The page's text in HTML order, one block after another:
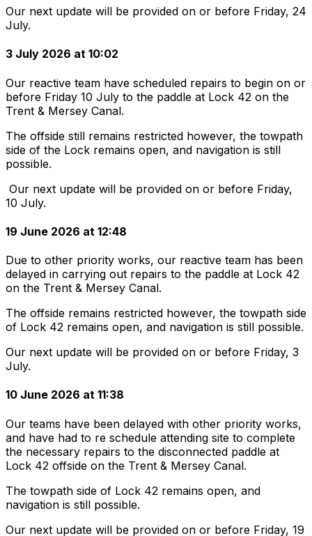
Our next update will be provided on or before Friday, 24
July.
3 July 2026 at 10:02
Our reactive team have scheduled repairs to begin on or
before Friday 10 July to the paddle at Lock 42 on the
Trent & Mersey Canal.
The offside still remains restricted however, the towpath
side of the Lock remains open, and navigation is still
possible.
Our next update will be provided on or before Friday,
10 July.
19 June 2026 at 12:48
Due to other priority works, our reactive team has been
delayed in carrying out repairs to the paddle at Lock 42
on the Trent & Mersey Canal.
The offside remains restricted however, the towpath side
of Lock 42 remains open, and navigation is still possible.
Our next update will be provided on or before Friday, 3
July.
10 June 2026 at 11:38
Our teams have been delayed with other priority works,
and have had to re schedule attending site to complete
the necessary repairs to the disconnected paddle at
Lock 42 offside on the Trent & Mersey Canal.
The towpath side of Lock 42 remains open, and
navigation is still possible.
Our next update will be provided on or before Friday, 19